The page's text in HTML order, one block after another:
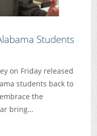
Students
on Friday released
students back to
the
bring…